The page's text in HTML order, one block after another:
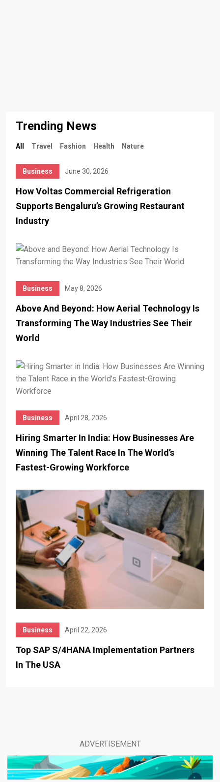
Trending News
All Travel Fashion Health Nature
Business June 30, 2026
How Voltas Commercial Refrigeration
Supports Bengaluru’s Growing Restaurant
Industry
Business May 8, 2026
Above And Beyond: How Aerial Technology Is
Transforming The Way Industries See Their
World
Business April 28, 2026
Hiring Smarter In India: How Businesses Are
Winning The Talent Race In The World’s
Fastest-Growing Workforce
Business April 22, 2026
Top SAP S/4HANA Implementation Partners
In The USA
ADVERTISEMENT